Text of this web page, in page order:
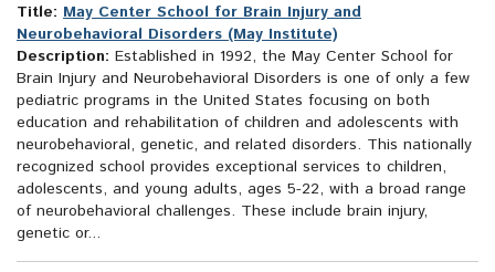
Title: May Center School for Brain Injury and
Neurobehavioral Disorders (May Institute)
Description: Established in 1992, the May Center School for
Brain Injury and Neurobehavioral Disorders is one of only a few
pediatric programs in the United States focusing on both
education and rehabilitation of children and adolescents with
neurobehavioral, genetic, and related disorders. This nationally
recognized school provides exceptional services to children,
adolescents, and young adults, ages 5-22, with a broad range
of neurobehavioral challenges. These include brain injury,
genetic or...